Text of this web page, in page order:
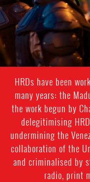
HRDs have been
many years: the
the work begun by
delegitimising
undermining the
collaboration of the
and criminalised by
radio, print